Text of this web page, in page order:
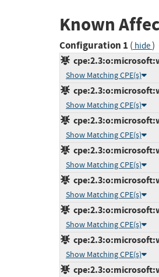
Known
Configuration 1 ( hide)
Show Matching CPE(s)
Show Matching CPE(s)
Show Matching CPE(s)
Show Matching CPE(s)
Show Matching CPE(s)
Show Matching CPE(s)
Show Matching CPE(s)